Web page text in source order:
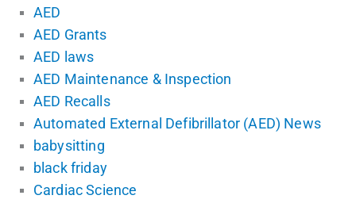
AED
AED Grants
AED laws
AED Maintenance & Inspection
AED Recalls
Automated External Defibrillator (AED) News
babysitting
black friday
Cardiac Science